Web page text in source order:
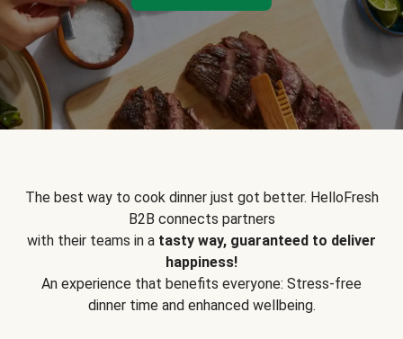
The best way to cook dinner just got better. HelloFresh
B2B connects partners
with their teams in a tasty way, guaranteed to deliver
happiness!
An experience that benefits everyone: Stress-free
dinner time and enhanced wellbeing.